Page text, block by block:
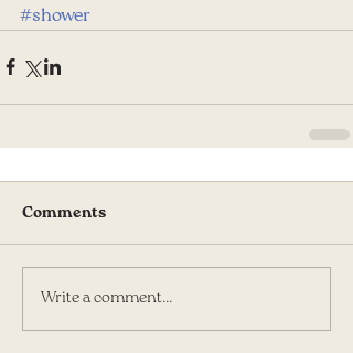
#shower
Comments
Write a comment...